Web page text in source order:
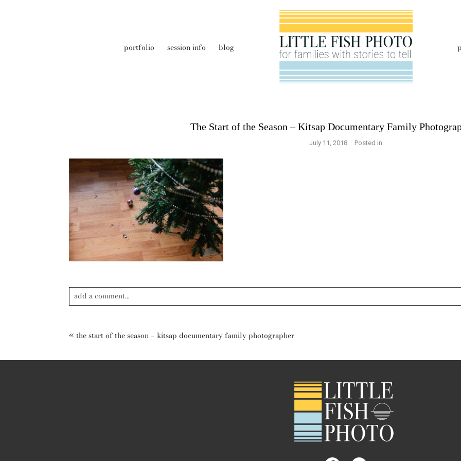
portfolio session info blog
The Start of the Season – Kitsap Documentary Family
July 11, 2018 Posted in
add a comment...
« the start of the season – kitsap documentary family photographer